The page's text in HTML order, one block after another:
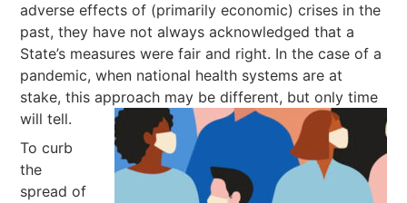
adverse effects of (primarily economic) crises in the
past, they have not always acknowledged that a
State’s measures were fair and right. In the case of a
pandemic, when national health systems are at
stake, this approach may be different, but only time
will tell.
To curb
the
spread of